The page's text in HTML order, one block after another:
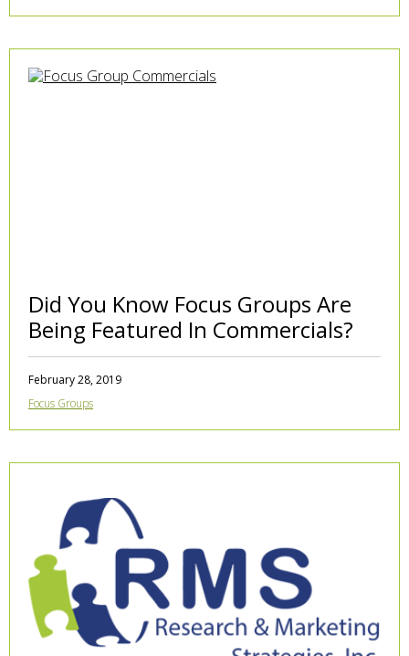
Did You Know Focus Groups Are
Being Featured In Commercials?
February 28, 2019
Focus Groups